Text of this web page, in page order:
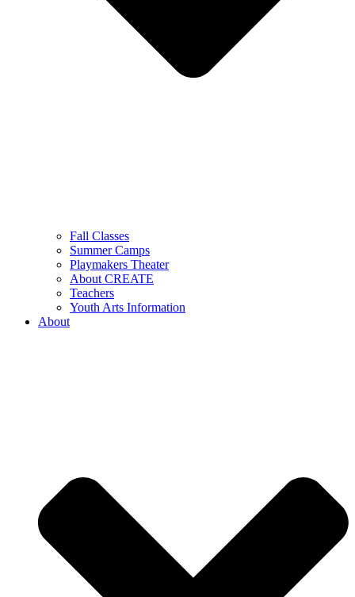
Fall Classes
Summer Camps
Playmakers Theater
About CREATE
Teachers
Youth Arts Information
About